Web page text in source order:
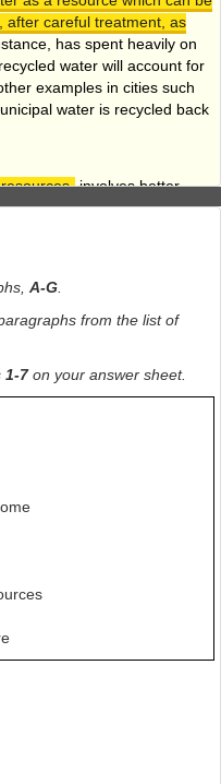
after careful treatment, as
has spent heavily on
water will account for
examples in cities such
water is recycled back
involves better
generally. Interference with
associated with India's
where large-scale
other vegetation acts as a
plants and in the ground.
gradually fed into the soil
patterns, though there is
effects. But it is likely
low-lying coastal areas will
water
have a major impact on
worse. In broad terms, it is
adding to the
East and the Mediterranean -
please
A-G
from the list of
1-7on your answer sheet.